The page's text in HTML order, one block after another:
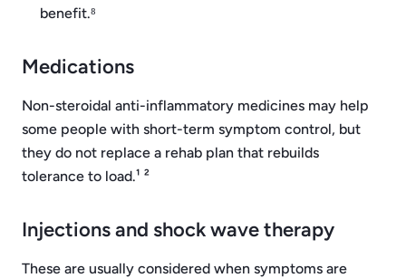
benefit.⁸
Medications
Non-steroidal anti-inflammatory medicines may help
some people with short-term symptom control, but
they do not replace a rehab plan that rebuilds
tolerance to load.¹ ²
Injections and shock wave therapy
These are usually considered when symptoms are